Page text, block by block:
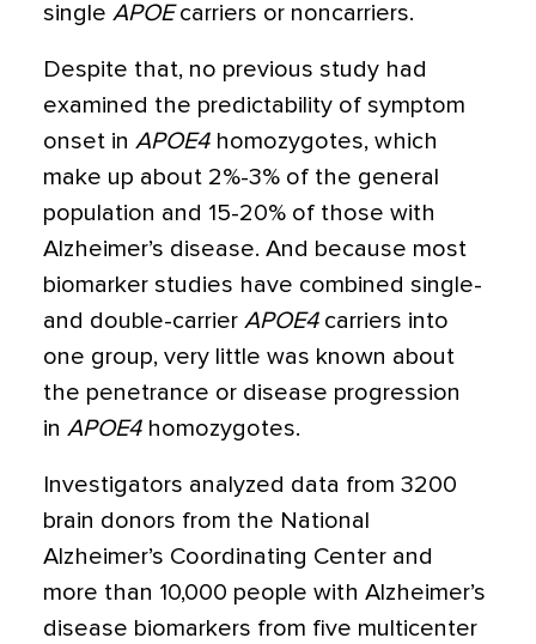
single APOEcarriers or noncarriers.
Despite that, no previous study had
examined the predictability of symptom
onset in APOE4homozygotes, which
make up about 2%-3% of the general
population and 15-20% of those with
Alzheimer’s disease. And because most
biomarker studies have combined single-
and double-carrier APOE4carriers into
one group, very little was known about
the penetrance or disease progression
in APOE4homozygotes.
Investigators analyzed data from 3200
brain donors from the National
Alzheimer’s Coordinating Center and
more than 10,000 people with Alzheimer’s
disease biomarkers from five multicenter